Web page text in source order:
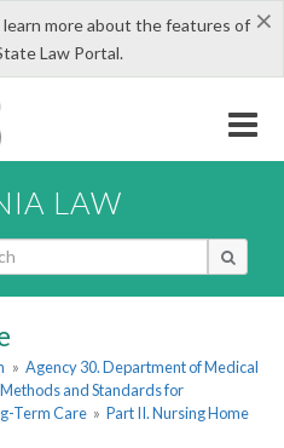
×
more about the features of
Law Portal.
LAW
» Agency 30. Department of Medical
and Standards for
Term Care » Part II. Nursing Home